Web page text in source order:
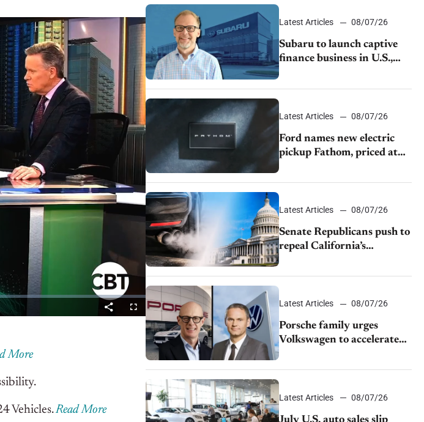
More
.
Vehicles.Read More
Latest Articles 08/07/26
Subaru to launch captive
finance business in U.S.,
extends Chase partnership
through transition
Latest Articles 08/07/26
Ford names new electric
pickup Fathom, priced at
$28,350
Latest Articles 08/07/26
Senate Republicans push to
repeal California’s
emissions rules
Latest Articles 08/07/26
Porsche family urges
Volkswagen to accelerate
cost cuts amid rising
competition
Latest Articles 08/07/26